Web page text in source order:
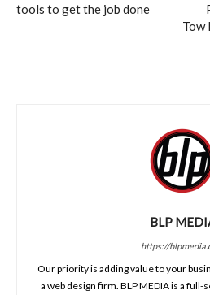
tools to get the job done
Tow
BLP
https://
Our priority is adding value to your
a web design firm. BLP MEDIA is a